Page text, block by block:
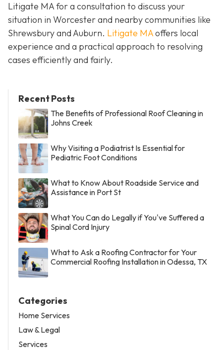
Litigate MA for a consultation to discuss your
situation in Worcester and nearby communities like
Shrewsbury and Auburn. Litigate MAoffers local
experience and a practical approach to resolving
cases efficiently and fairly.
Recent Posts
The Benefits of Professional Roof Cleaning in
Johns Creek
Why Visiting a Podiatrist Is Essential for
Pediatric Foot Conditions
What to Know About Roadside Service and
Assistance in Port St
What You Can do Legally if You've Suffered a
Spinal Cord Injury
What to Ask a Roofing Contractor for Your
Commercial Roofing Installation in Odessa, TX
Categories
Home Services
Law & Legal
Services